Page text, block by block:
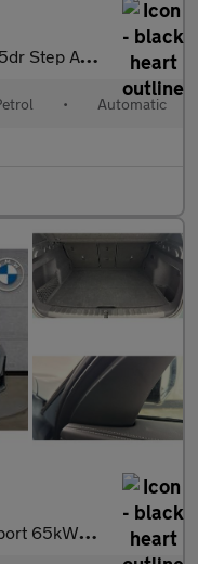
Petrol Estate
• Automatic
Electric Estate